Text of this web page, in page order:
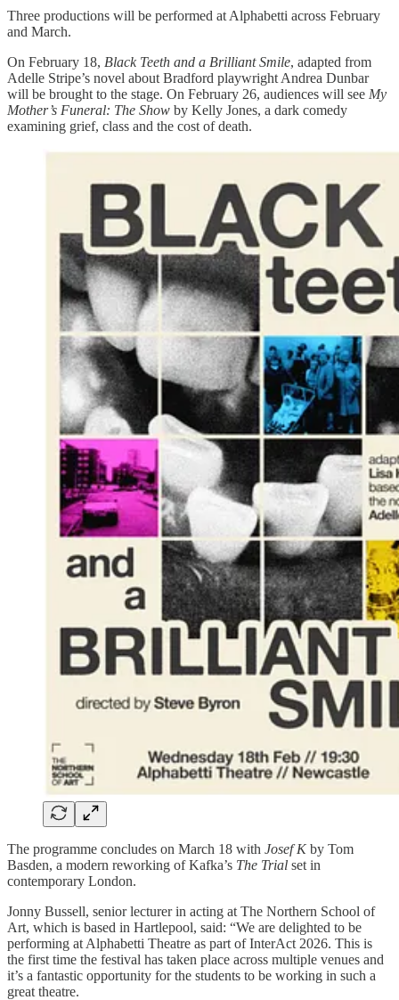
Three productions will be performed at Alphabetti across February
and March.
On February 18, Black Teeth and a Brilliant Smile, adapted from
Adelle Stripe’s novel about Bradford playwright Andrea Dunbar
will be brought to the stage. On February 26, audiences will see My
Mother’s Funeral: The Show by Kelly Jones, a dark comedy
examining grief, class and the cost of death.
The programme concludes on March 18 with Josef Kby Tom
Basden, a modern reworking of Kafka’s The Trial set in
contemporary London.
Jonny Bussell, senior lecturer in acting at The Northern School of
Art, which is based in Hartlepool, said: “We are delighted to be
performing at Alphabetti Theatre as part of InterAct 2026. This is
the first time the festival has taken place across multiple venues and
it’s a fantastic opportunity for the students to be working in such a
great theatre.